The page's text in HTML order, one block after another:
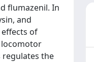
flumazenil. In
and
of
regulates the